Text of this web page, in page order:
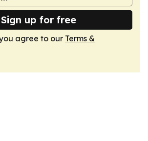
Sign up for free
agree to our Terms &